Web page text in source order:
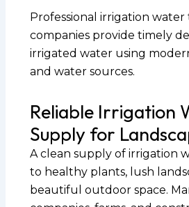
Professional irrigation
companies provide timely
irrigated water using
and water sources.
Reliable Irrigation
Supply for
A clean supply of irrigation
to healthy plants, lush
beautiful outdoor space.